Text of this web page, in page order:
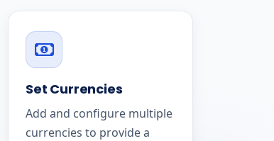
Set Currencies
Add and configure multiple
currencies to provide a